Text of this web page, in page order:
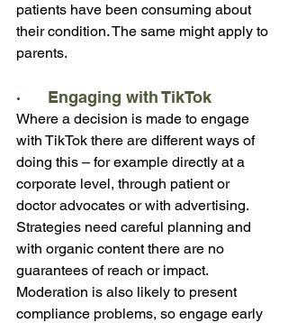
patients have been consuming about
their condition. The same might apply to
parents.
· Engaging with TikTok
Where a decision is made to engage
with TikTok there are different ways of
doing this – for example directly at a
corporate level, through patient or
doctor advocates or with advertising.
Strategies need careful planning and
with organic content there are no
guarantees of reach or impact.
Moderation is also likely to present
compliance problems, so engage early